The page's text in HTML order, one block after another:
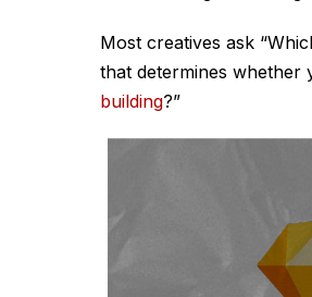
Most creatives ask
that determines whether
building?”